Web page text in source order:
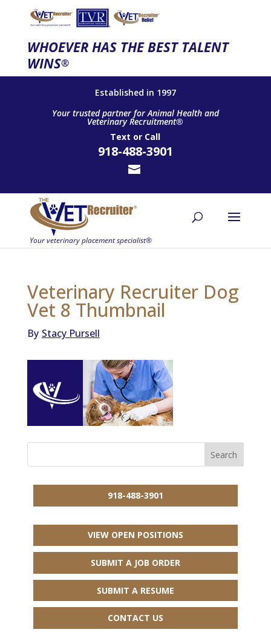
WHOEVER HAS THE BEST TALENT
WINS®
Established in 1997
Your trusted partner for Animal Health and
Veterinary Recruitment®
Text or Call
918-488-3901
Veterinary Recruiter Dog
Vet 8 Thumbnail
By Stacy Pursell
918-488-3901
VIEW OPEN POSITIONS
SUBMIT A JOB ORDER
SUBMIT A RESUME
CONTACT US